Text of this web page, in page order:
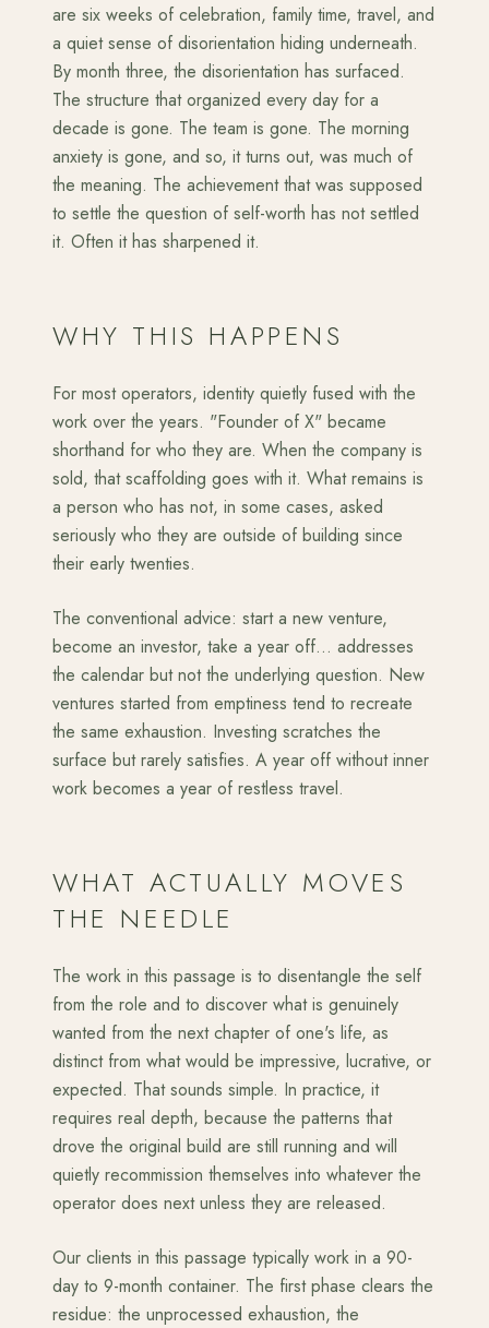
are six weeks of celebration, family time, travel, and
a quiet sense of disorientation hiding underneath.
By month three, the disorientation has surfaced.
The structure that organized every day for a
decade is gone. The team is gone. The morning
anxiety is gone, and so, it turns out, was much of
the meaning. The achievement that was supposed
to settle the question of self-worth has not settled
it. Often it has sharpened it.
WHY THIS HAPPENS
For most operators, identity quietly fused with the
work over the years. "Founder of X" became
shorthand for who they are. When the company is
sold, that scaffolding goes with it. What remains is
a person who has not, in some cases, asked
seriously who they are outside of building since
their early twenties.
The conventional advice: start a new venture,
become an investor, take a year off... addresses
the calendar but not the underlying question. New
ventures started from emptiness tend to recreate
the same exhaustion. Investing scratches the
surface but rarely satisfies. A year off without inner
work becomes a year of restless travel.
WHAT ACTUALLY MOVES
THE NEEDLE
The work in this passage is to disentangle the self
from the role and to discover what is genuinely
wanted from the next chapter of one's life, as
distinct from what would be impressive, lucrative, or
expected. That sounds simple. In practice, it
requires real depth, because the patterns that
drove the original build are still running and will
quietly recommission themselves into whatever the
operator does next unless they are released.
Our clients in this passage typically work in a 90-
day to 9-month container. The first phase clears the
residue: the unprocessed exhaustion, the